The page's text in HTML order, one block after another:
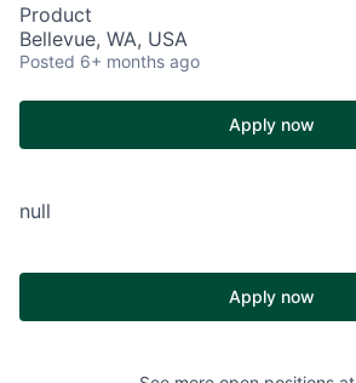
Product
Bellevue, WA, USA
Posted 6+ months ago
Apply now
null
Apply now